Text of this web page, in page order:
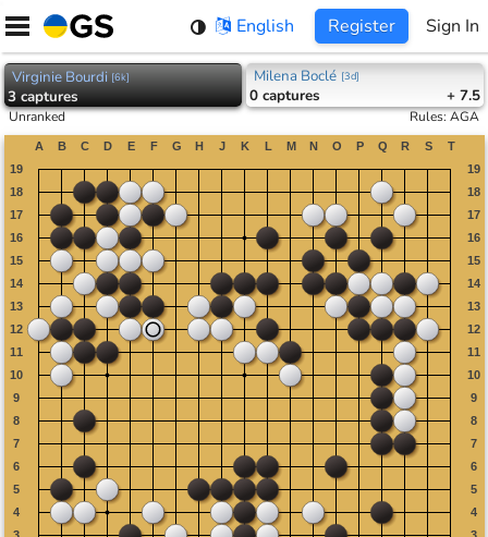
Skip
content
English Register Sign In
Virginie Bourdi [6k]
3captures
Milena Boclé [3d]
0 captures + 7.5
Unranked Rules:AGA